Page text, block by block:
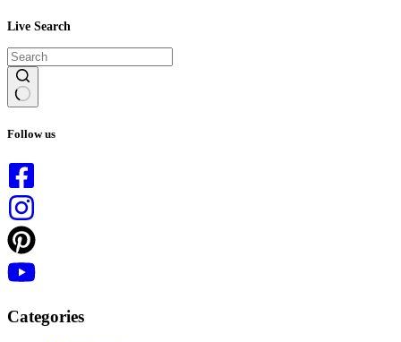
Live Search
results
Follow us
Categories